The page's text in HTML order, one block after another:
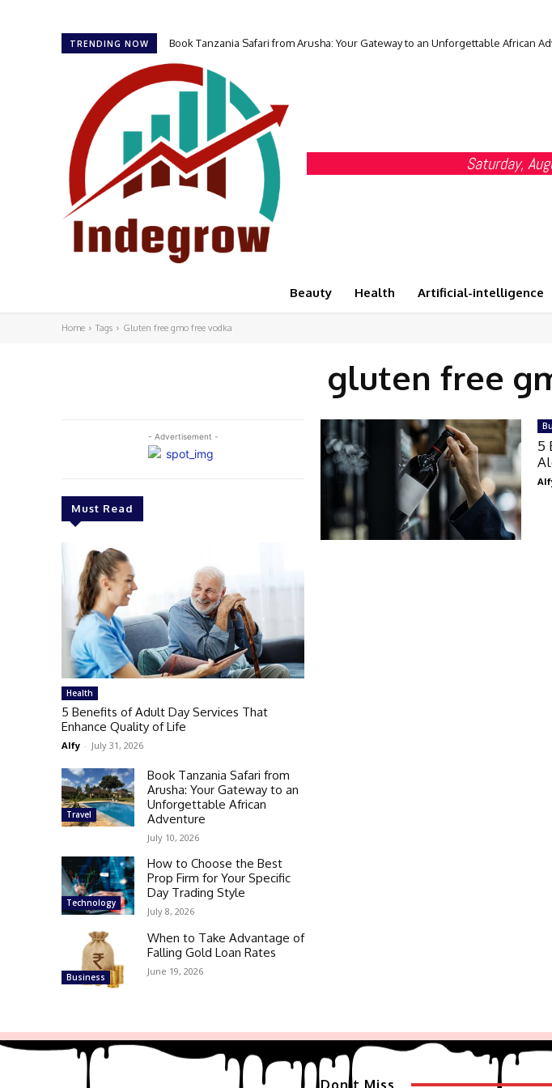
TRENDING NOW Book Tanzania Safari from Arusha: Your Gateway to an Unforgettable African
Saturday,
Beauty Health Artificial-intelligence
Home Tags Gluten free gmo free vodka
gluten free
- Advertisement -
Must Read
Health
5 Benefits of Adult Day Services That
Enhance Quality of Life
Alfy - July 31, 2026
Travel
Book Tanzania Safari from
Arusha: Your Gateway to an
Unforgettable African
Adventure
July 10, 2026
Technology
How to Choose the Best
Prop Firm for Your Specific
Day Trading Style
July 8, 2026
Business
When to Take Advantage of
Falling Gold Loan Rates
June 19, 2026
5
Don't Miss